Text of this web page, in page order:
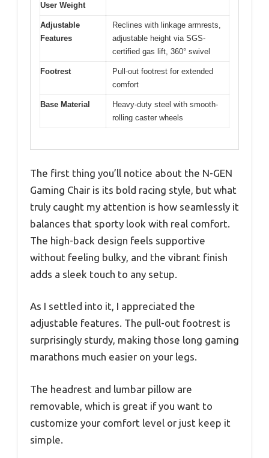
User Weight
Adjustable
Features
Reclines with linkage armrests,
adjustable height via SGS-
certified gas lift, 360° swivel
Footrest
Pull-out footrest for extended
comfort
Base Material
Heavy-duty steel with smooth-
rolling caster wheels
The first thing you’ll notice about the N-GEN
Gaming Chair is its bold racing style, but what
truly caught my attention is how seamlessly it
balances that sporty look with real comfort.
The high-back design feels supportive
without feeling bulky, and the vibrant finish
adds a sleek touch to any setup.
As I settled into it, I appreciated the
adjustable features. The pull-out footrest is
surprisingly sturdy, making those long gaming
marathons much easier on your legs.
The headrest and lumbar pillow are
removable, which is great if you want to
customize your comfort level or just keep it
simple.